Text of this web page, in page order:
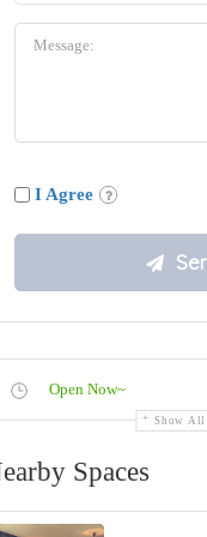
I Agree
Open Now~
Show All
Spaces